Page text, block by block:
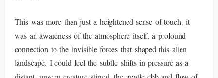
This was more than just a heightened sense of touch; it
was an awareness of the atmosphere itself, a profound
connection to the invisible forces that shaped this alien
landscape. I could feel the subtle shifts in pressure as a